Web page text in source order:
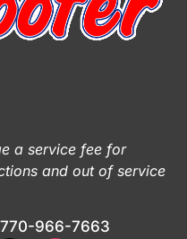
a service fee for
and out of service
966-7663